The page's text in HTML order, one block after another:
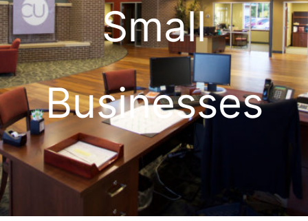
Small
Businesses